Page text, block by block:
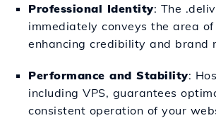
Professional Identity: The
immediately conveys the area
enhancing credibility and brand
Performance and Stability:
including VPS, guarantees
consistent operation of your